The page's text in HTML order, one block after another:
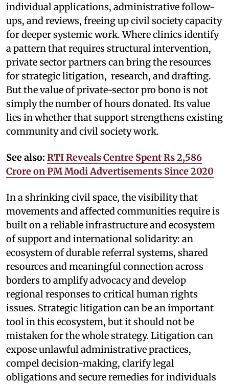
individual applications, administrative follow-
ups, and reviews, freeing up civil society capacity
for deeper systemic work. Where clinics identify
a pattern that requires structural intervention,
private sector partners can bring the resources
for strategic litigation, research, and drafting.
But the value of private-sector pro bono is not
simply the number of hours donated. Its value
lies in whether that support strengthens existing
community and civil society work.
See also: RTI Reveals Centre Spent Rs 2,586
Crore on PM Modi Advertisements Since 2020
In a shrinking civil space, the visibility that
movements and affected communities require is
built on a reliable infrastructure and ecosystem
of support and international solidarity: an
ecosystem of durable referral systems, shared
resources and meaningful connection across
borders to amplify advocacy and develop
regional responses to critical human rights
issues. Strategic litigation can be an important
tool in this ecosystem, but it should not be
mistaken for the whole strategy. Litigation can
expose unlawful administrative practices,
compel decision-making, clarify legal
obligations and secure remedies for individuals